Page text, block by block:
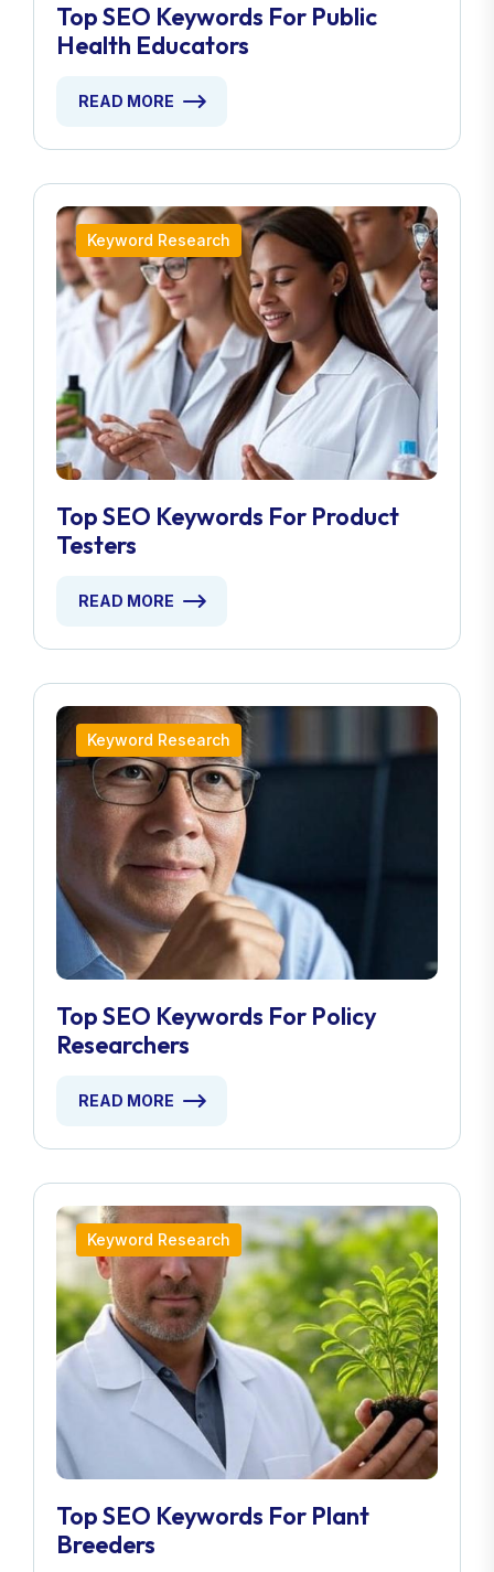
Top SEO Keywords For Public
Health Educators
READ MORE
Keyword Research
Top SEO Keywords For Product
Testers
READ MORE
Keyword Research
Top SEO Keywords For Policy
Researchers
READ MORE
Keyword Research
Top SEO Keywords For Plant
Breeders